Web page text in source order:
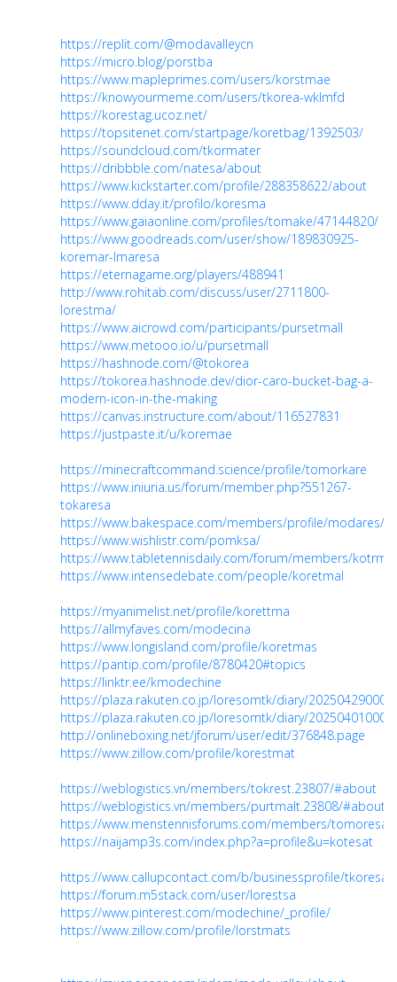
https://replit.com/@modavalleycn
https://micro.blog/porstba
https://www.mapleprimes.com/users/korstmae
https://knowyourmeme.com/users/tkorea-wklmfd
https://korestag.ucoz.net/
https://topsitenet.com/startpage/koretbag/1392503/
https://soundcloud.com/tkormater
https://dribbble.com/natesa/about
https://www.kickstarter.com/profile/288358622/about
https://www.dday.it/profilo/koresma
https://www.gaiaonline.com/profiles/tomake/47144820/
https://www.goodreads.com/user/show/189830925-
koremar-lmaresa
https://eternagame.org/players/488941
http://www.rohitab.com/discuss/user/2711800-
lorestma/
https://www.aicrowd.com/participants/pursetmall
https://www.metooo.io/u/pursetmall
https://hashnode.com/@tokorea
https://tokorea.hashnode.dev/dior-caro-bucket-bag-a-
modern-icon-in-the-making
https://canvas.instructure.com/about/116527831
https://justpaste.it/u/koremae
https://minecraftcommand.science/profile/tomorkare
https://www.iniuria.us/forum/member.php?551267-
tokaresa
https://www.bakespace.com/members/profile/modares/
https://www.wishlistr.com/pomksa/
https://www.tabletennisdaily.com/forum/members/
https://www.intensedebate.com/people/koretmal
https://myanimelist.net/profile/korettma
https://allmyfaves.com/modecina
https://www.longisland.com/profile/koretmas
https://pantip.com/profile/8780420#topics
https://linktr.ee/kmodechine
https://plaza.rakuten.co.jp/loresomtk/diary/202504290000/
https://plaza.rakuten.co.jp/loresomtk/diary/202504010000/
http://onlineboxing.net/jforum/user/edit/376848.page
https://www.zillow.com/profile/korestmat
https://weblogistics.vn/members/tokrest.23807/#about
https://weblogistics.vn/members/purtmalt.23808/#about
https://www.menstennisforums.com/members/
https://naijamp3s.com/index.php?a=profile&u=kotesat
https://www.callupcontact.com/b/businessprofile/
https://forum.m5stack.com/user/lorestsa
https://www.pinterest.com/modechine/_profile/
https://www.zillow.com/profile/lorstmats